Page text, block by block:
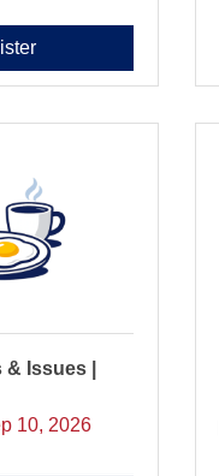
Issues |
10, 2026